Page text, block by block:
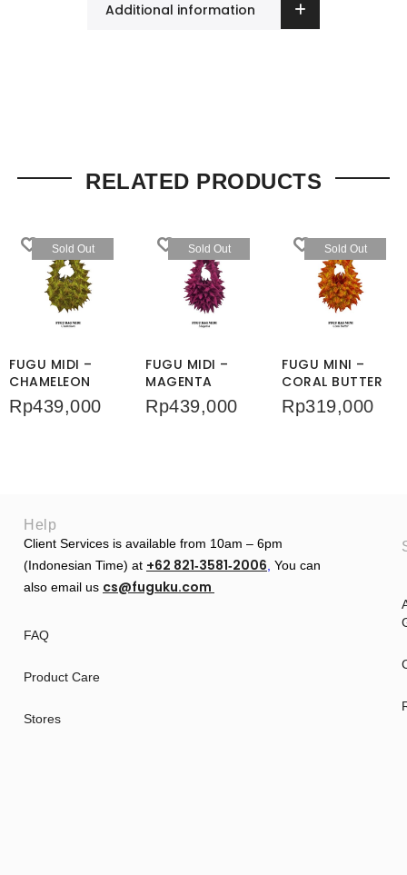
Additional information
RELATED PRODUCTS
Sold Out
FUGU MIDI –
CHAMELEON
Rp439,000
Sold Out
FUGU MIDI –
MAGENTA
Rp439,000
Sold Out
FUGU MINI –
CORAL BUTTER
Rp319,000
Help
Client Services is available from 10am – 6pm
(Indonesian Time) at +62 821‑3581‑2006 You can
also email us cs@fuguku.com
FAQ
Product Care
Stores